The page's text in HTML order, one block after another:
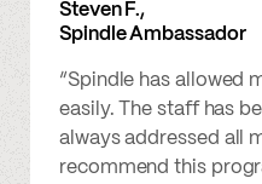
Steven F.,
Spindle Ambassador
“Spindle has allowed
easily. The staff has
always addressed all
recommend this